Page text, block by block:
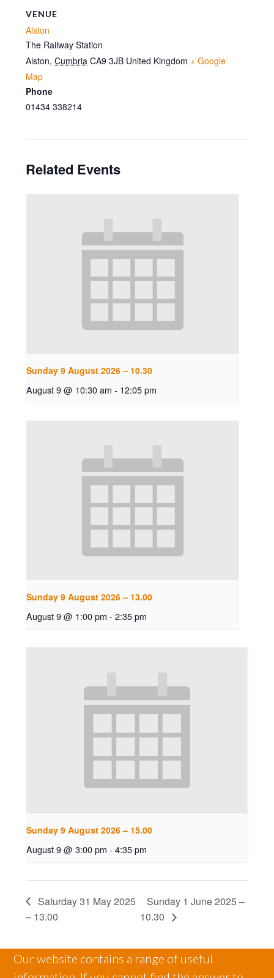
VENUE
Alston
The Railway Station
Alston, Cumbria CA9 3JB United Kingdom + Google
Map
Phone
01434 338214
Related Events
Sunday 9 August 2026 – 10.30
August 9 @ 10:30 am - 12:05 pm
Sunday 9 August 2026 – 13.00
August 9 @ 1:00 pm - 2:35 pm
Sunday 9 August 2026 – 15.00
August 9 @ 3:00 pm - 4:35 pm
Saturday 31 May 2025
– 13.00
Sunday 1 June 2025 –
10.30
Our website contains a range of useful